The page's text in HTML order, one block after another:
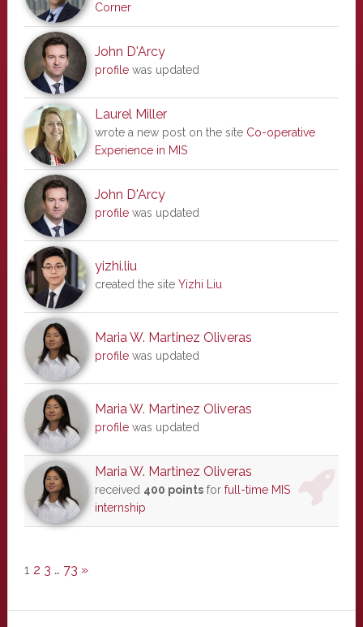
Corner
John D'Arcy
profilewas updated
Laurel Miller
wrote a new post on the site Co-operative
Experience in MIS
John D'Arcy
profilewas updated
yizhi.liu
created the site Yizhi Liu
Maria W. Martinez Oliveras
profilewas updated
Maria W. Martinez Oliveras
profilewas updated
Maria W. Martinez Oliveras
received 400 pointsfor full-time MIS
internship
1 2 3 … 73 »